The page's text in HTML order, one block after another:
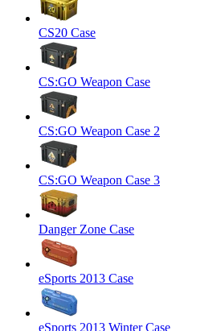
CS20 Case
CS:GO Weapon Case
CS:GO Weapon Case 2
CS:GO Weapon Case 3
Danger Zone Case
eSports 2013 Case
eSports 2013 Winter Case